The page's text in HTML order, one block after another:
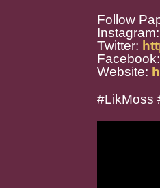
Follow
Instagram:
Twitter:
Facebook:
Website:
#LikMoss